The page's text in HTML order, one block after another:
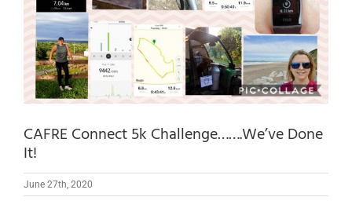
CAFRE Connect 5k Challenge…….We’ve Done
It!
June 27th, 2020